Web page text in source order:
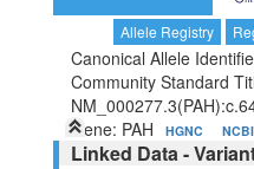
Allele Registry
Canonical Allele
Community Standard
Gene: PAH
HGNC NCBI
Linked Data -